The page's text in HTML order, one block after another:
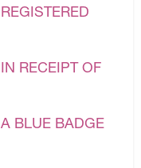
RECEIPT OF
BLUE BADGE